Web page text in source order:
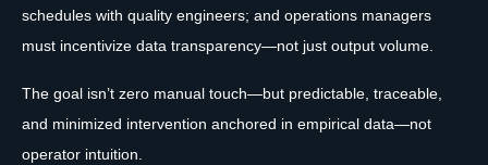
schedules with quality engineers; and operations managers
must incentivize data transparency—not just output volume.
The goal isn’t zero manual touch—but predictable, traceable,
and minimized intervention anchored in empirical data—not
operator intuition.